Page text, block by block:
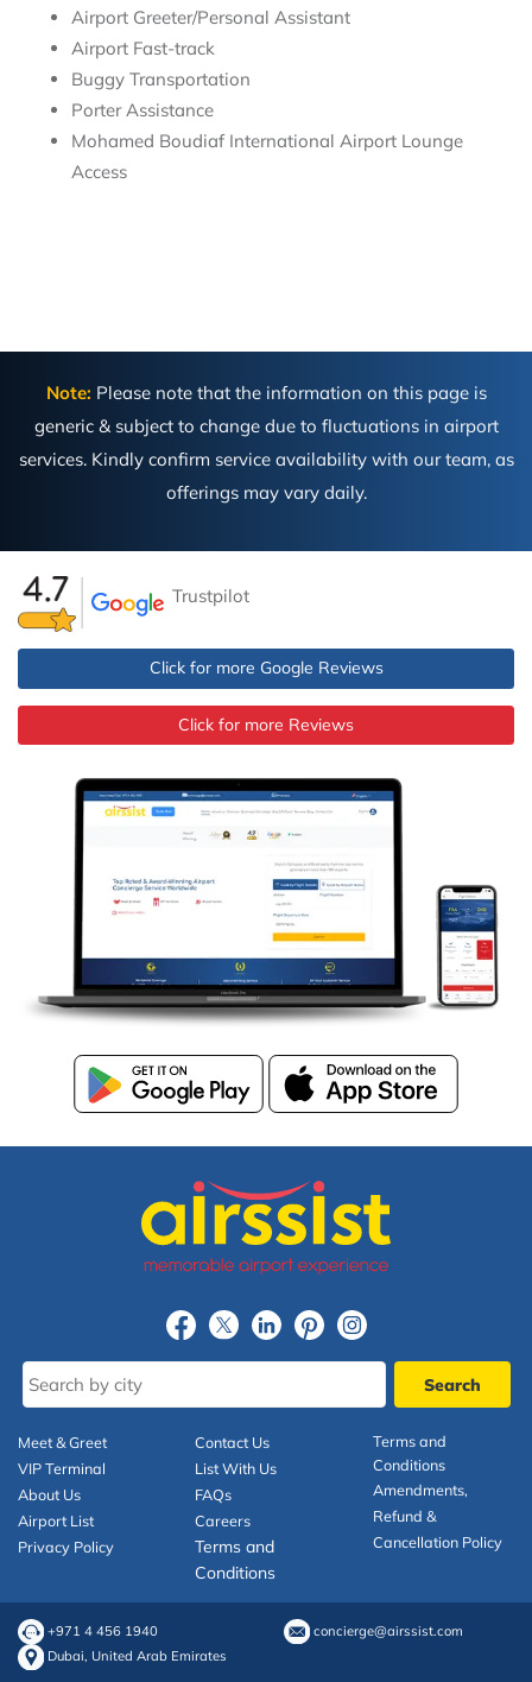
Airport Greeter/Personal Assistant
Airport Fast-track
Buggy Transportation
Porter Assistance
Mohamed Boudiaf International Airport Lounge
Access
Note: Please note that the information on this page is
generic & subject to change due to fluctuations in airport
services. Kindly confirm service availability with our team, as
offerings may vary daily.
Trustpilot
Click for more Google Reviews
Click for more Reviews
Meet & Greet
VIP Terminal
About Us
Airport List
Privacy Policy
Contact Us
List With Us
FAQs
Careers
Terms and
Conditions
Terms and
Conditions
Amendments,
Refund &
Cancellation Policy
+971 4 456 1940
concierge@airssist.com
Dubai, United Arab Emirates